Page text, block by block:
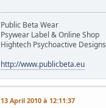
Public Beta Wear
Psywear Label & Online Shop
Hightech Psychoactive Designs
http://www.publicbeta.eu
13 April 2010 à 12:11:37